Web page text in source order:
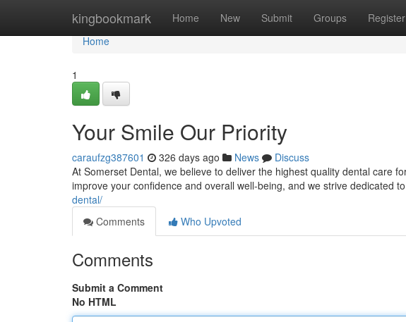
kingbookmark Home New Submit Groups Register
Home
Home
1
Your Smile Our Priority
caraufzg387601 326 days ago News
Discuss
At Somerset Dental, we believe to deliver the highest quality dental care
improve your confidence and overall well-being, and we strive dedicated
dental/
Comments
Who Upvoted
Comments
Submit a Comment
No HTML